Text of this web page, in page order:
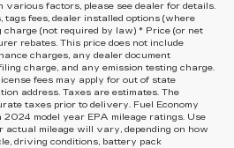
various factors, please see dealer for details.
tags fees, dealer installed options (where
charge (not required by law) * Price (or net
rebates. This price does not include
charges, any dealer document
charge, and any emission testing charge.
fees may apply for out of state
address. Taxes are estimates. The
taxes prior to delivery. Fuel Economy
model year EPA mileage ratings. Use
actual mileage will vary, depending on how
driving conditions, battery pack